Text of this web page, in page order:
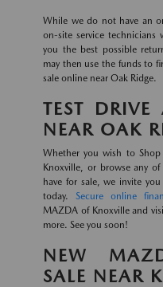
While we do not have an
on-site service
you the best possible
may then use the funds to
sale online near Oak Ridge.
TEST
NEAR OAK
Whether you wish to
Knoxville, or browse any
have for sale, we invite
today.Secure online
MAZDA of Knoxville and
more. See you soon!
NEW
SALE NEAR